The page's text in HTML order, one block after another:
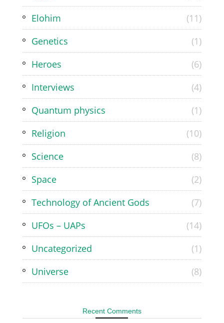
Elohim
(11)
Genetics
(1)
Heroes
(6)
Interviews
(4)
Quantum physics
(1)
Religion
(10)
Science
(8)
Space
(2)
Technology of Ancient Gods
(7)
UFOs – UAPs
(14)
Uncategorized
(1)
Universe
(8)
Recent Comments